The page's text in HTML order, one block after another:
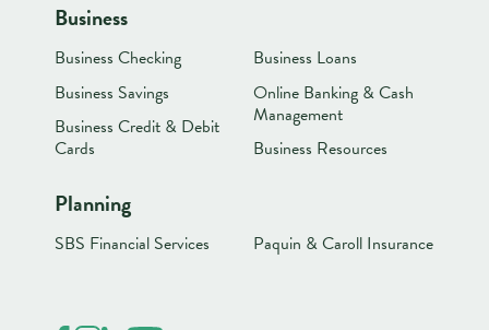
Business
Business Checking
Business Savings
Business Credit & Debit
Cards
Business Loans
Online Banking & Cash
Management
Business Resources
Planning
SBS Financial Services Paquin & Caroll Insurance